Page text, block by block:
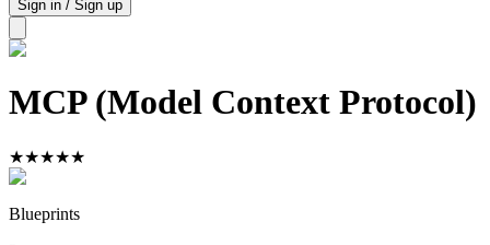
Sign in / Sign up
MCP (Model Context Protocol)
★★★★★
Blueprints